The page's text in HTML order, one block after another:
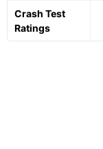
Crash Test
Ratings